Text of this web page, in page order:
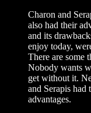
Charon and
also had their
and its
enjoy today,
There are some
Nobody wants
get without it.
and Serapis had
advantages.